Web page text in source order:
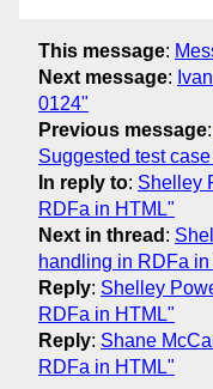
This message:
Next message:
0124"
Previous message:
Suggested test
In reply to: Shelley
RDFa in HTML"
Next in thread :
handling in RDFa
Reply: Shelley
RDFa in HTML"
Reply: Shane
RDFa in HTML"